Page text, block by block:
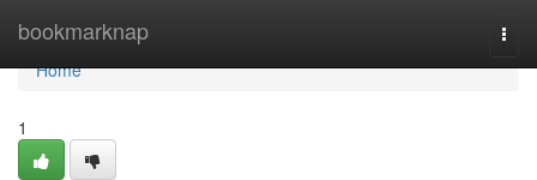
bookmarknap
Home
Home
1